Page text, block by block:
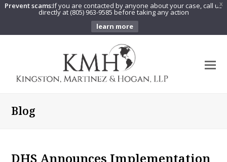
X
Prevent scams:If you are contacted by anyone about your case, call us
directly at (805) 963-9585 before taking any action
learn more
Blog
DHS Announces Implementation